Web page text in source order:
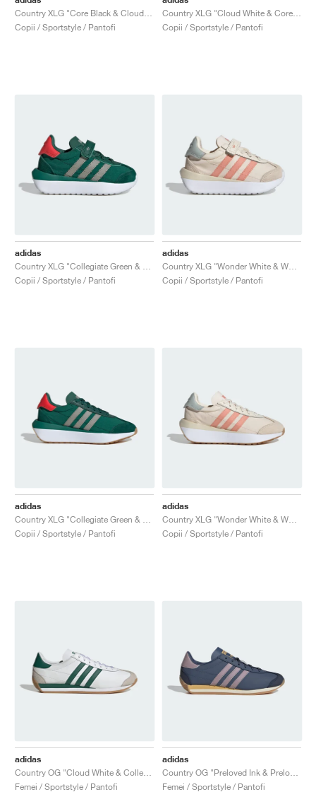
Copii / Sportstyle / Pantofi
Copii / Sportstyle / Pantofi
adidas
Copii / Sportstyle / Pantofi
adidas
Copii / Sportstyle / Pantofi
adidas
Copii / Sportstyle / Pantofi
adidas
Copii / Sportstyle / Pantofi
adidas
Femei / Sportstyle / Pantofi
adidas
Femei / Sportstyle / Pantofi